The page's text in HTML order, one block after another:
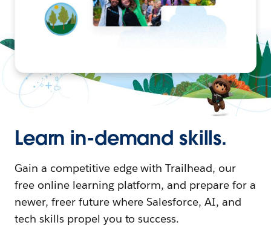
Learn in-demand skills.
Gain a competitive edge with Trailhead, our
free online learning platform, and prepare for a
newer, freer future where Salesforce, AI, and
tech skills propel you to success.